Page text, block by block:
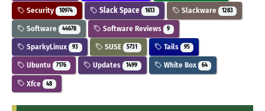
Security 10974 Slack Space 1613 Slackware 1283
Software 44678 Software Reviews 9
SparkyLinux 93 SUSE 5731 Tails 95
Ubuntu 7176 Updates 1499 White Box 64
Xfce 48